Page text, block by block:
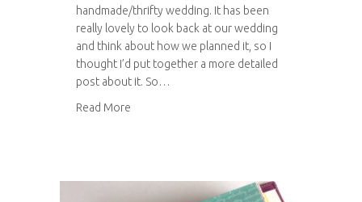
handmade/thrifty wedding. It has been
really lovely to look back at our wedding
and think about how we planned it, so I
thought I’d put together a more detailed
post about it. So…
Read More